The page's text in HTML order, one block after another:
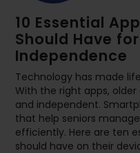
10 Essential
Should Have
Independence
Technology has made
With the right apps,
and independent.
that help seniors
efficiently. Here are ten
should have on their